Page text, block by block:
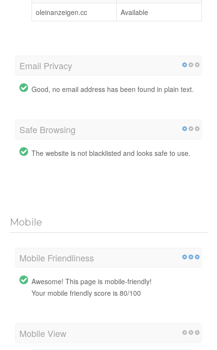
oleinanzeigen.cc
Available
Email Privacy
Good, no email address has been found in plain text.
Safe Browsing
The website is not blacklisted and looks safe to use.
Mobile
Mobile Friendliness
Awesome! This page is mobile-friendly!
Your mobile friendly score is 80/100
Mobile View